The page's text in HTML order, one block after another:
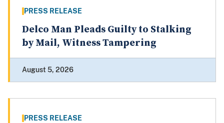
PRESS RELEASE
Delco Man Pleads Guilty to Stalking
by Mail, Witness Tampering
August 5, 2026
PRESS RELEASE